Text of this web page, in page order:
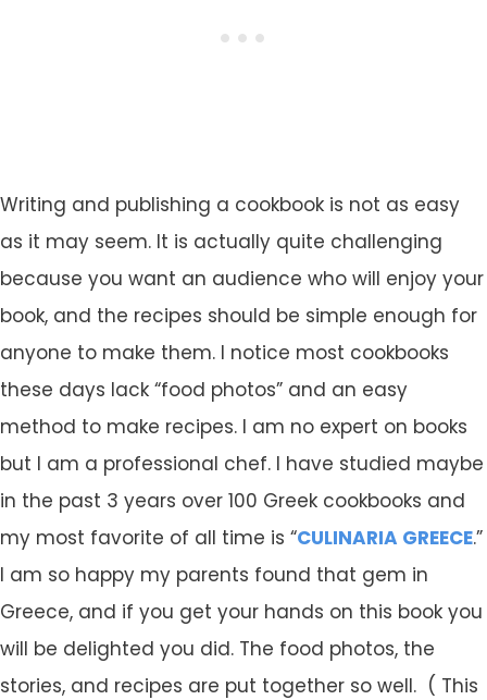
Writing and publishing a cookbook is not as easy
as it may seem. It is actually quite challenging
because you want an audience who will enjoy your
book, and the recipes should be simple enough for
anyone to make them. I notice most cookbooks
these days lack “food photos” and an easy
method to make recipes. I am no expert on books
but I am a professional chef. I have studied maybe
in the past 3 years over 100 Greek cookbooks and
my most favorite of all time is “CULINARIA GREECE.”
I am so happy my parents found that gem in
Greece, and if you get your hands on this book you
will be delighted you did. The food photos, the
stories, and recipes are put together so well. ( This